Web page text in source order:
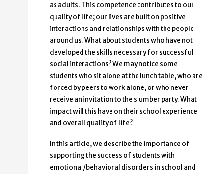
as adults. This competence contributes to our
quality of life; our lives are built on positive
interactions and relationships with the people
around us. What about students who have not
developed the skills necessary for successful
social interactions? We may notice some
students who sit alone at the lunch table, who are
forced by peers to work alone, or who never
receive an invitation to the slumber party. What
impact will this have on their school experience
and overall quality of life?
In this article, we describe the importance of
supporting the success of students with
emotional/behavioral disorders in school and